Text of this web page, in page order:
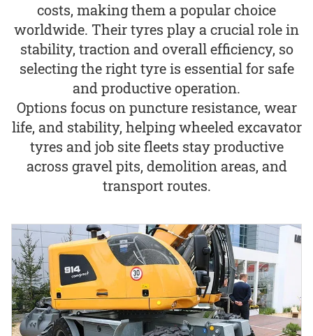
costs, making them a popular choice
worldwide. Their tyres play a crucial role in
stability, traction and overall efficiency, so
selecting the right tyre is essential for safe
and productive operation.
Options focus on puncture resistance, wear
life, and stability, helping wheeled excavator
tyres and job site fleets stay productive
across gravel pits, demolition areas, and
transport routes.